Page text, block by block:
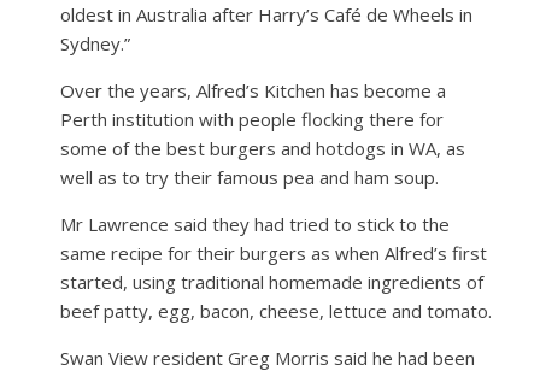
oldest in Australia after Harry’s Café de Wheels in
Sydney.”
Over the years, Alfred’s Kitchen has become a
Perth institution with people flocking there for
some of the best burgers and hotdogs in WA, as
well as to try their famous pea and ham soup.
Mr Lawrence said they had tried to stick to the
same recipe for their burgers as when Alfred’s first
started, using traditional homemade ingredients of
beef patty, egg, bacon, cheese, lettuce and tomato.
Swan View resident Greg Morris said he had been